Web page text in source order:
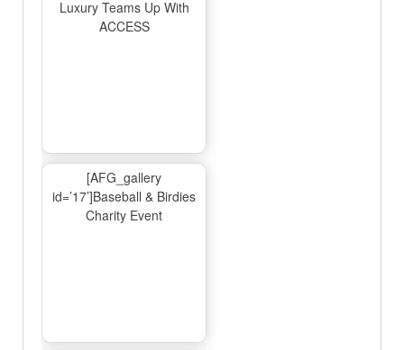
Luxury Teams Up With
ACCESS
[AFG_gallery
id=’17’]Baseball & Birdies
Charity Event